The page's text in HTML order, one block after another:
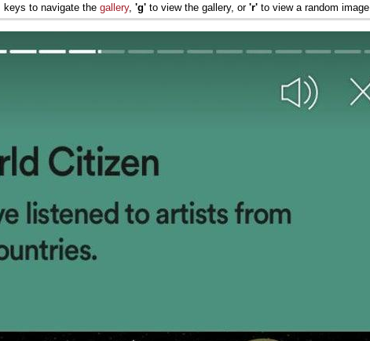
to navigate the gallery, 'g' to view the gallery, or 'r' to view a random image.